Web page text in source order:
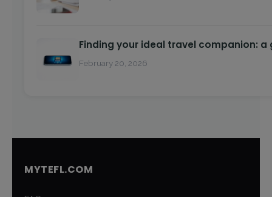
Finding your ideal travel companion: a
February 20, 2026
MYTEFL.COM